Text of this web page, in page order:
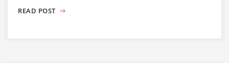
READ POST